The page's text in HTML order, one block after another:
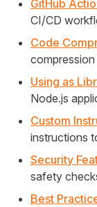
GitHub
CI/CD
Code
Using as
Node.js
Custom
instructions
Security
safety
Best